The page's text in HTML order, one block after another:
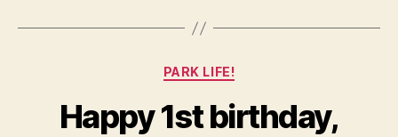
Categories
PARK LIFE!
Happy 1st birthday,